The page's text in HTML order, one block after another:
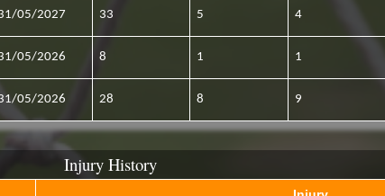
05/2027 33 5 4
05/2026 8 1 1
05/2026 28 8 9
Injury History